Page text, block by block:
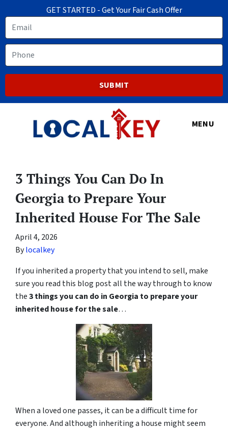
GET STARTED - Get Your Fair Cash Offer
Email
Phone
MENU
3 Things You Can Do In
Georgia to Prepare Your
Inherited House For The Sale
April 4, 2026
Bylocalkey
If you inherited a property that you intend to sell, make
sure you read this blog post all the way through to know
the3 things you can do in Georgia to prepare your
inherited house for the sale…
When a loved one passes, it can be a difficult time for
everyone. And although inheriting a house might seem